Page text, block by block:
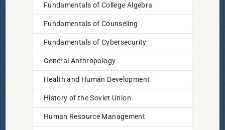
Fundamentals of College Algebra
Fundamentals of Counseling
Fundamentals of Cybersecurity
General Anthropology
Health and Human Development
History of the Soviet Union
Human Resource Management